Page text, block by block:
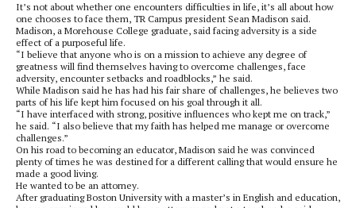
It’s not about whether one encounters difficulties in life, it’s all about how
one chooses to face them, TR Campus president Sean Madison said.
Madison, a Morehouse College graduate, said facing adversity is a side
effect of a purposeful life.
“I believe that anyone who is on a mission to achieve any degree of
greatness will find themselves having to overcome challenges, face
adversity, encounter setbacks and roadblocks,” he said.
While Madison said he has had his fair share of challenges, he believes two
parts of his life kept him focused on his goal through it all.
“I have interfaced with strong, positive influences who kept me on track,”
he said. “I also believe that my faith has helped me manage or overcome
challenges.”
On his road to becoming an educator, Madison said he was convinced
plenty of times he was destined for a different calling that would ensure he
made a good living.
He wanted to be an attorney.
After graduating Boston University with a master’s in English and education,